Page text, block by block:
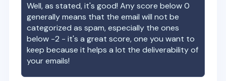
Well, as stated, it's good! Any score below 0
generally means that the email will not be
categorized as spam, especially the ones
below -2 - it's a great score, one you want to
keep because it helps a lot the deliverability of
your emails!